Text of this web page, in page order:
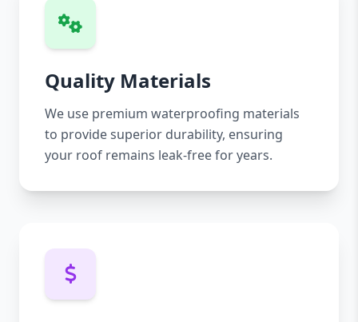
Quality Materials
We use premium waterproofing materials
to provide superior durability, ensuring
your roof remains leak-free for years.